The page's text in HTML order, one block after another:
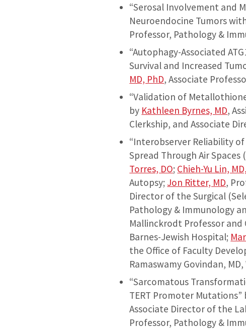
“Serosal Involvement and
Neuroendocine Tumors
Professor, Pathology &
“Autophagy-Associated
Survival and Increased
MD, PhD, Associate
“Validation of
by Kathleen Byrnes, MD,
Clerkship, and Associate
“Interobserver Reliability
Spread Through Air Spaces
Torres, DO; Chieh-Yu Lin,
Autopsy; Jon Ritter, MD,
Director of the Surgical
Pathology & Immunology
Mallinckrodt Professor
Barnes-Jewish Hospital;
the Office of Faculty
Ramaswamy Govindan,
“Sarcomatous
TERT Promoter Mutations”
Associate Director of the
Professor, Pathology &